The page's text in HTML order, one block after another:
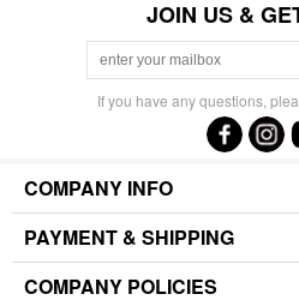
JOIN US &
If you have any questions,
COMPANY INFO
PAYMENT & SHIPPING
COMPANY POLICIES